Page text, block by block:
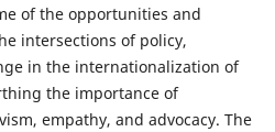
of the opportunities and
intersections of policy,
in the internationalization of
the importance of
empathy, and advocacy. The